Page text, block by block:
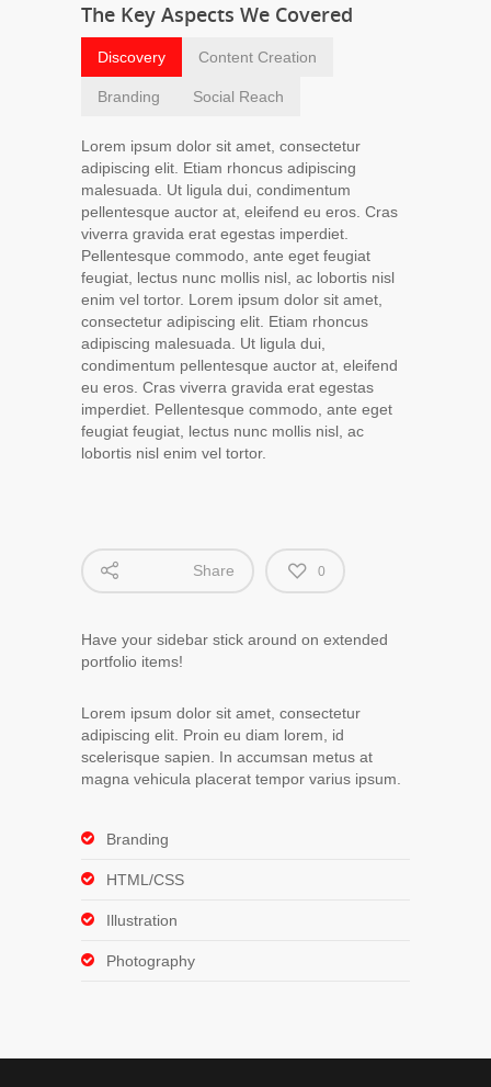
The Key Aspects We Covered
Discovery Content Creation
Branding Social Reach
Lorem ipsum dolor sit amet, consectetur
adipiscing elit. Etiam rhoncus adipiscing
malesuada. Ut ligula dui, condimentum
pellentesque auctor at, eleifend eu eros. Cras
viverra gravida erat egestas imperdiet.
Pellentesque commodo, ante eget feugiat
feugiat, lectus nunc mollis nisl, ac lobortis nisl
enim vel tortor. Lorem ipsum dolor sit amet,
consectetur adipiscing elit. Etiam rhoncus
adipiscing malesuada. Ut ligula dui,
condimentum pellentesque auctor at, eleifend
eu eros. Cras viverra gravida erat egestas
imperdiet. Pellentesque commodo, ante eget
feugiat feugiat, lectus nunc mollis nisl, ac
lobortis nisl enim vel tortor.
Share 0
Have your sidebar stick around on extended
portfolio items!
Lorem ipsum dolor sit amet, consectetur
adipiscing elit. Proin eu diam lorem, id
scelerisque sapien. In accumsan metus at
magna vehicula placerat tempor varius ipsum.
Branding
HTML/CSS
Illustration
Photography